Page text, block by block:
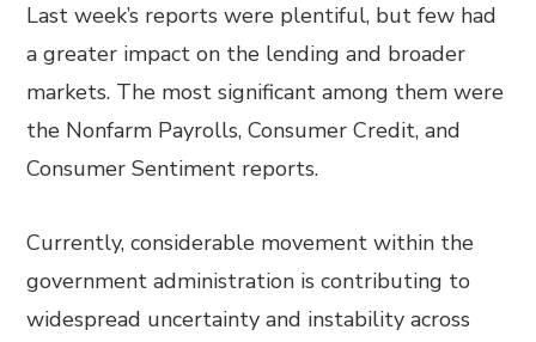
Last week’s reports were plentiful, but few had
a greater impact on the lending and broader
markets. The most significant among them were
the Nonfarm Payrolls, Consumer Credit, and
Consumer Sentiment reports.
Currently, considerable movement within the
government administration is contributing to
widespread uncertainty and instability across